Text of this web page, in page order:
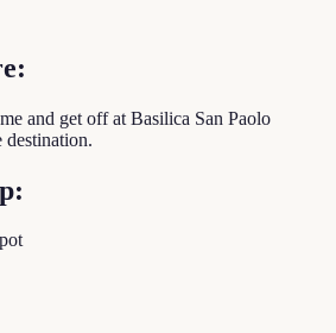
and get off at Basilica San Paolo
destination.